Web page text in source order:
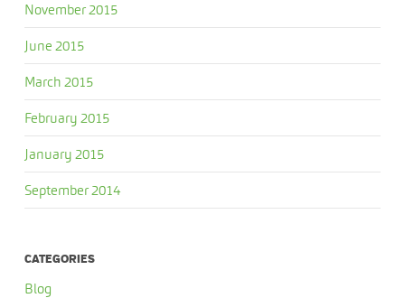
November 2015
June 2015
March 2015
February 2015
January 2015
September 2014
CATEGORIES
Blog